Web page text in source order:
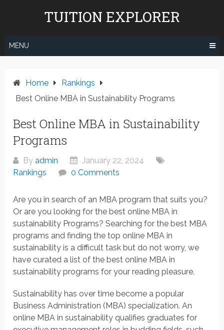
TUITION EXPLORER
MENU
Home
Rankings
Best Online MBA in Sustainability Programs
Best Online MBA in Sustainability
Programs
Byadmin
January 22, 2024
Rankings
0 Comments
Are you in search of an MBA program that suits you?
Or are you looking for the best online MBA in
sustainability Programs? Searching for the best MBA
programs and finding the top online MBA in
sustainability is a difficult task but do not worry, we
have curated a list of the best online MBA in
sustainability programs for your reading pleasure.
Sustainability has over time become a popular
Business Administration (MBA) specialization. An
online MBA in sustainability qualifies graduates for